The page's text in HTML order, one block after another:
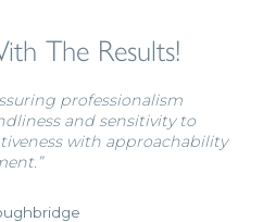
The Results!
professionalism
and sensitivity to
with approachability